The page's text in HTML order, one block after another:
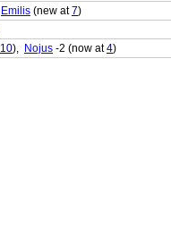
Emilis (new at7)
10), Nojus -2 (now at4)